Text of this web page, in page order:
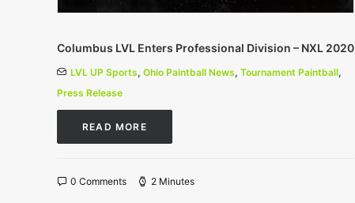
Columbus LVL Enters Professional Division – NXL 2020
LVL UP Sports, Ohio Paintball News, Tournament Paintball,
Press Release
READ MORE
0 Comments 2 Minutes